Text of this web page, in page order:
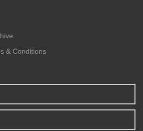
& Conditions